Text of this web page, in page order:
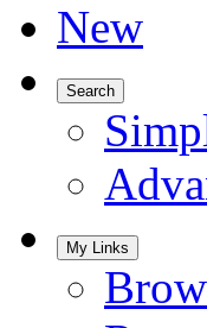
New
Search
My Links